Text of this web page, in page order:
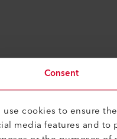
Consent
use cookies to ensure
media features and to